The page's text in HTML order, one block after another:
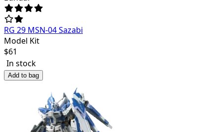
RG 29 MSN-04 Sazabi
Model Kit
$61
In stock
Add to bag